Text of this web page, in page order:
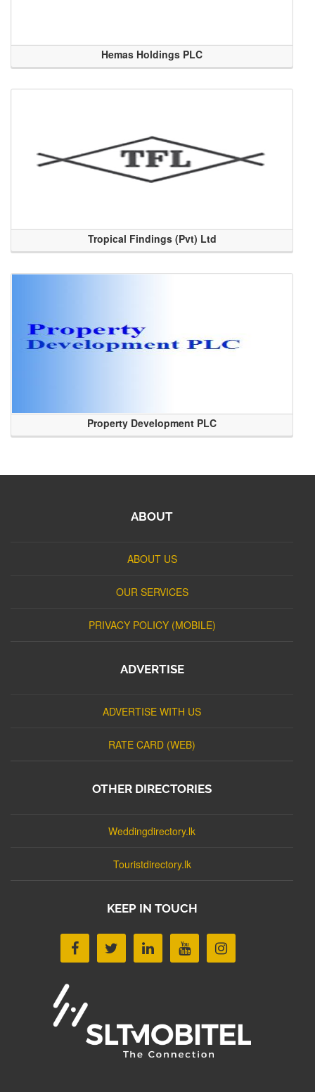
Hemas Holdings PLC
Tropical Findings (Pvt) Ltd
Property Development PLC
ABOUT
ABOUT US
OUR SERVICES
PRIVACY POLICY (MOBILE)
ADVERTISE
ADVERTISE WITH US
RATE CARD (WEB)
OTHER DIRECTORIES
Weddingdirectory.lk
Touristdirectory.lk
KEEP IN TOUCH